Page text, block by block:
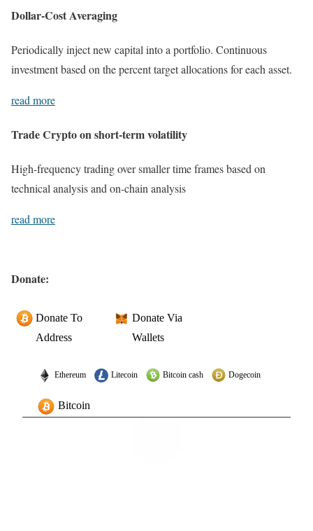
Dollar-Cost Averaging
Periodically inject new capital into a portfolio. Continuous
investment based on the percent target allocations for each asset.
read more
Trade Crypto on short-term volatility
High-frequency trading over smaller time frames based on
technical analysis and on-chain analysis
read more
Donate:
Donate To
Address
Donate Via
Wallets
Bitcoin
Ethereum Litecoin Bitcoin cash Dogecoin